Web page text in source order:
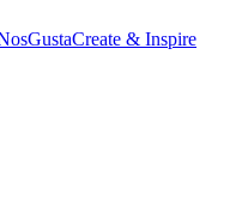
Create & Inspire